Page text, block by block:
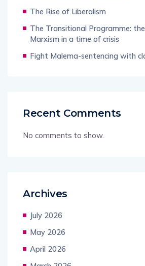
The Rise of Liberalism
The Transitional Programme:
Marxism in a time of crisis
Fight Malema-sentencing with
Recent Comments
No comments to show.
Archives
July 2026
May 2026
April 2026